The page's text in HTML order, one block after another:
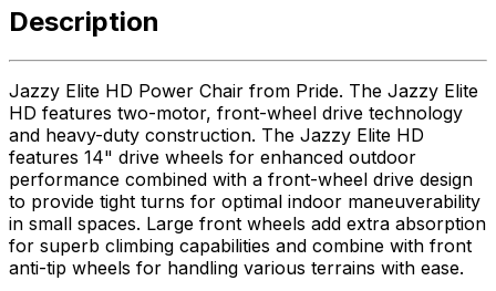
Description
Jazzy Elite HD Power Chair from Pride. The Jazzy Elite
HD features two-motor, front-wheel drive technology
and heavy-duty construction. The Jazzy Elite HD
features 14" drive wheels for enhanced outdoor
performance combined with a front-wheel drive design
to provide tight turns for optimal indoor maneuverability
in small spaces. Large front wheels add extra absorption
for superb climbing capabilities and combine with front
anti-tip wheels for handling various terrains with ease.